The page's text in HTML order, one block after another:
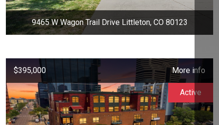
9465 W Wagon Trail Drive Littleton, CO 80123
$395,000 More info
Active